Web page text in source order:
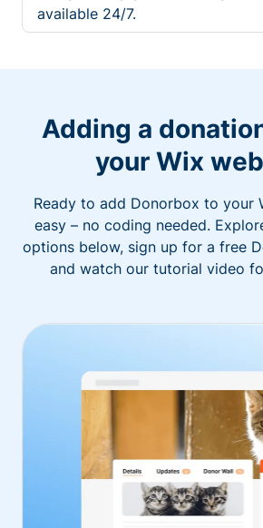
available 24/7.
Adding a
your Wix
Ready to add Donorbox to your
easy – no coding needed.
options below, sign up for a free
and watch our tutorial video